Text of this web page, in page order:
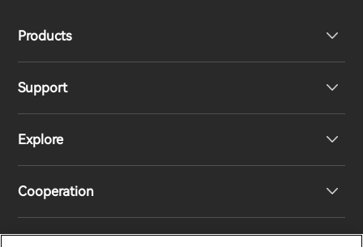
Products
Headphones
Speakers
Support
Product Support
Contact us
Explore
Our Story
Cooperation